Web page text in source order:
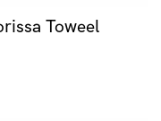
Toweel